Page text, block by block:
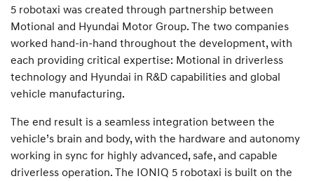
5 robotaxi was created through partnership between
Motional and Hyundai Motor Group. The two companies
worked hand-in-hand throughout the development, with
each providing critical expertise: Motional in driverless
technology and Hyundai in R&D capabilities and global
vehicle manufacturing.
The end result is a seamless integration between the
vehicle’s brain and body, with the hardware and autonomy
working in sync for highly advanced, safe, and capable
driverless operation. The IONIQ 5 robotaxi is built on the